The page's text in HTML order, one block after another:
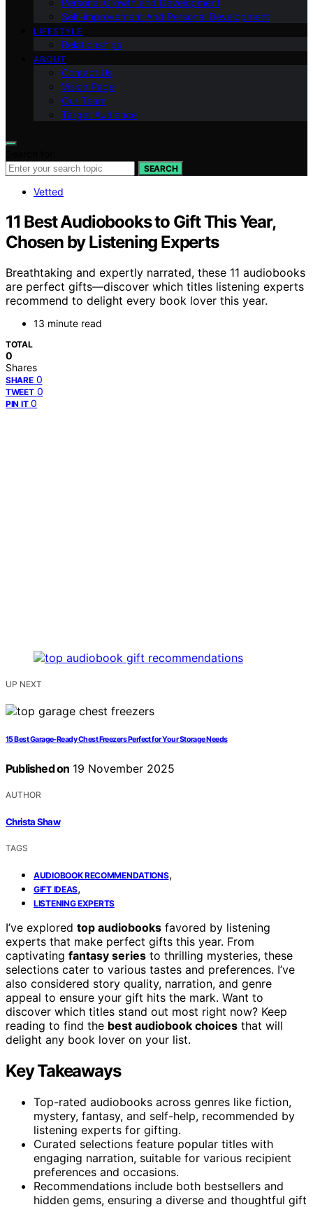
Self-improvement And Personal Development
LIFESTYLE
Relationships
ABOUT
Contact Us
Vision Page
Our Team
Target Audience
SEARCH
Vetted
11 Best Audiobooks to Gift This Year,
Chosen by Listening Experts
Breathtaking and expertly narrated, these 11 audiobooks
are perfect gifts—discover which titles listening experts
recommend to delight every book lover this year.
13 minute read
TOTAL
0
Shares
SHARE 0
TWEET 0
PIN IT 0
UP NEXT
15 Best Garage-Ready Chest Freezers Perfect for Your Storage Needs
Published on 19 November 2025
AUTHOR
Christa Shaw
TAGS
AUDIOBOOK RECOMMENDATIONS,
GIFT IDEAS,
LISTENING EXPERTS
I’ve explored top audiobooks favored by listening
experts that make perfect gifts this year. From
captivating fantasy series to thrilling mysteries, these
selections cater to various tastes and preferences. I’ve
also considered story quality, narration, and genre
appeal to ensure your gift hits the mark. Want to
discover which titles stand out most right now? Keep
reading to find the best audiobook choices that will
delight any book lover on your list.
Key Takeaways
Top-rated audiobooks across genres like fiction,
mystery, fantasy, and self-help, recommended by
listening experts for gifting.
Curated selections feature popular titles with
engaging narration, suitable for various recipient
preferences and occasions.
Recommendations include both bestsellers and
hidden gems, ensuring a diverse and thoughtful gift